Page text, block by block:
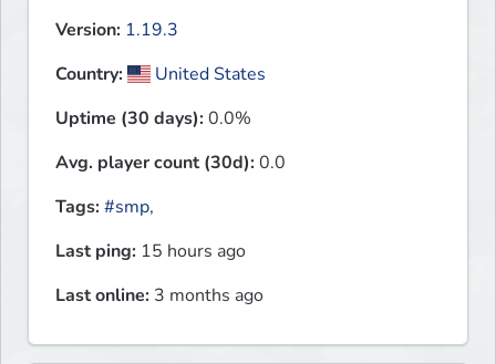
Version: 1.19.3
Country:
United States
Uptime (30 days):0.0%
Avg. player count (30d):0.0
Tags:#smp,
Last ping: 15 hours ago
Last online: 3 months ago